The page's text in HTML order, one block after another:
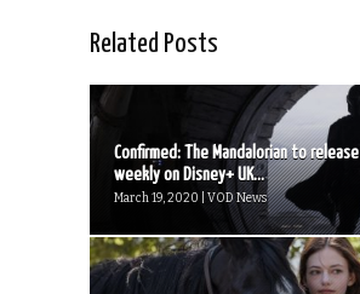
Related Posts
Confirmed: The Mandalorian to release
weekly on Disney+ UK...
March 19, 2020 | VOD News